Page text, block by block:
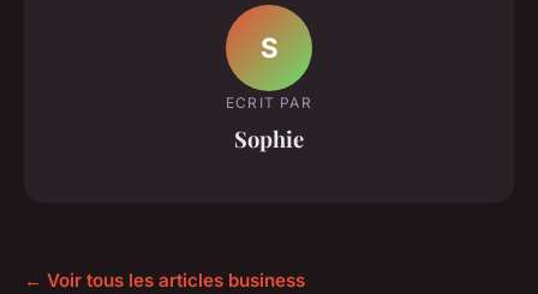
S
ECRIT PAR
Sophie
← Voir tous les articles business